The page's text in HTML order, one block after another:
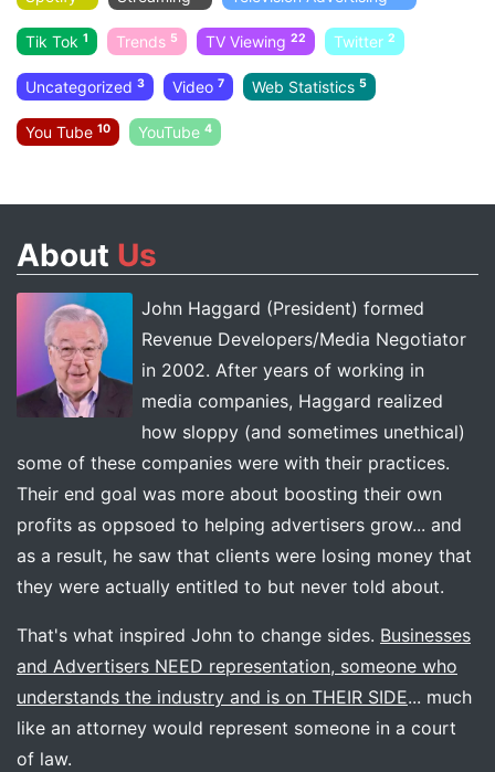
Tik Tok 1 Trends 5 TV Viewing 22 Twitter 2
Uncategorized 3 Video 7 Web Statistics 5
You Tube 10 YouTube 4
About Us
John Haggard (President) formed
Revenue Developers/Media Negotiator
in 2002. After years of working in
media companies, Haggard realized
how sloppy (and sometimes unethical)
some of these companies were with their practices.
Their end goal was more about boosting their own
profits as oppsoed to helping advertisers grow... and
as a result, he saw that clients were losing money that
they were actually entitled to but never told about.
That's what inspired John to change sides. Businesses
and Advertisers NEED representation, someone who
understands the industry and is on THEIR SIDE... much
like an attorney would represent someone in a court
of law.